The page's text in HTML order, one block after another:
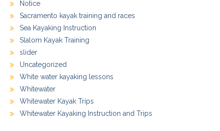
Notice
Sacramento kayak training and races
Sea Kayaking Instruction
Slalom Kayak Training
slider
Uncategorized
White water kayaking lessons
Whitewater
Whitewater Kayak Trips
Whitewater Kayaking Instruction and Trips